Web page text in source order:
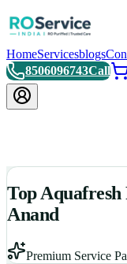
HomeServicesblogs
8506096743Call
Top
Anand
Premium Service